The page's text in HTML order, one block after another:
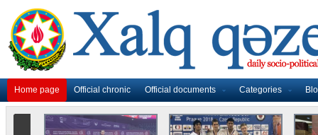
Home page Official chronic Official documents Categories